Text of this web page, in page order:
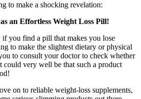
to make a shocking revelation:
an Effortless Weight Loss Pill!
you find a pill that makes you lose
to make the slightest dietary or physical
to consult your doctor to check whether
could very well be that such a product
on to reliable weight-loss supplements,